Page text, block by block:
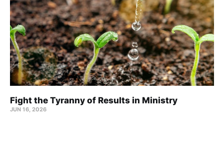
Fight the Tyranny of Results in Ministry
JUN 16, 2026